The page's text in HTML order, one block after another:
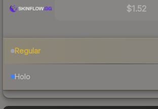
$1.52
Regular
Holo